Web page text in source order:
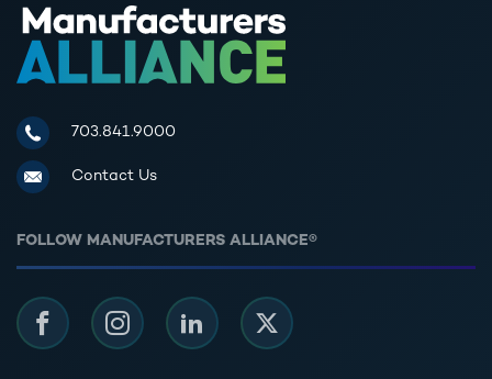
Manufacturers Alliance for Productivity and Innovation
703.841.9000
Contact Us
FOLLOW MANUFACTURERS ALLIANCE®
FacebookInstagramLinkedIn Twitter